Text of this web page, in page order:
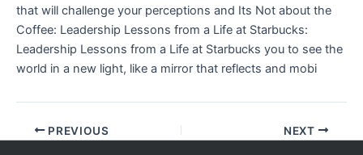
that will challenge your perceptions and Its Not about the
Coffee: Leadership Lessons from a Life at Starbucks:
Leadership Lessons from a Life at Starbucks you to see the
world in a new light, like a mirror that reflects and mobi
PREVIOUS NEXT